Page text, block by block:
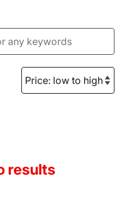
results